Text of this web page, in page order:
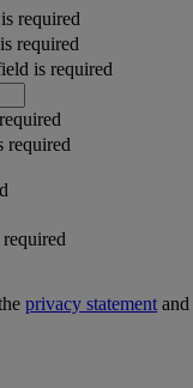
required
required
is required
required
privacy statement